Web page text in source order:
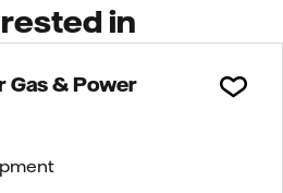
in
Gas & Power